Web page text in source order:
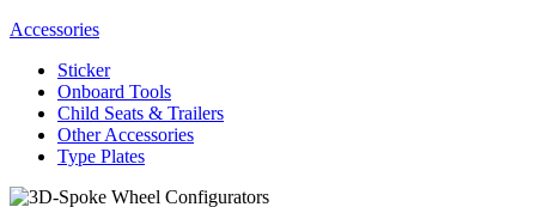
Accessories
Sticker
Onboard Tools
Child Seats & Trailers
Other Accessories
Type Plates